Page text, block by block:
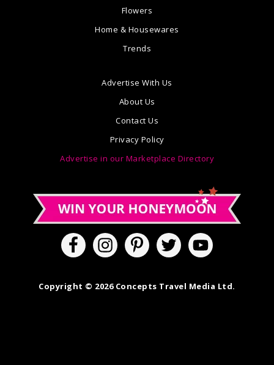
Flowers
Home & Housewares
Trends
Advertise With Us
About Us
Contact Us
Privacy Policy
Advertise in our Marketplace Directory
Copyright © 2026 Concepts Travel Media Ltd.